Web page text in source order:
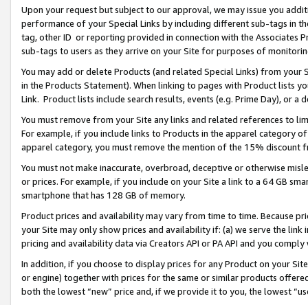
Upon your request but subject to our approval, we may issue you
performance of your Special Links by including different sub-tags in
tag, other ID or reporting provided in connection with the Associates
sub-tags to users as they arrive on your Site for purposes of
You may add or delete Products (and related Special Links) from
in the Products Statement). When linking to pages with Product lists
Link. Product lists include search results, events (e.g. Prime Day), or a
You must remove from your Site any links and related references to
For example, if you include links to Products in the apparel category
apparel category, you must remove the mention of the 15% discount
You must not make inaccurate, overbroad, deceptive or otherwise
or prices. For example, if you include on your Site a link to a 64 GB
smartphone that has 128 GB of memory.
Product prices and availability may vary from time to time. Because
your Site may only show prices and availability if: (a) we serve the
pricing and availability data via Creators API or PA API and you
In addition, if you choose to display prices for any Product on your
or engine) together with prices for the same or similar products
both the lowest “new” price and, if we provide it to you, the lowest